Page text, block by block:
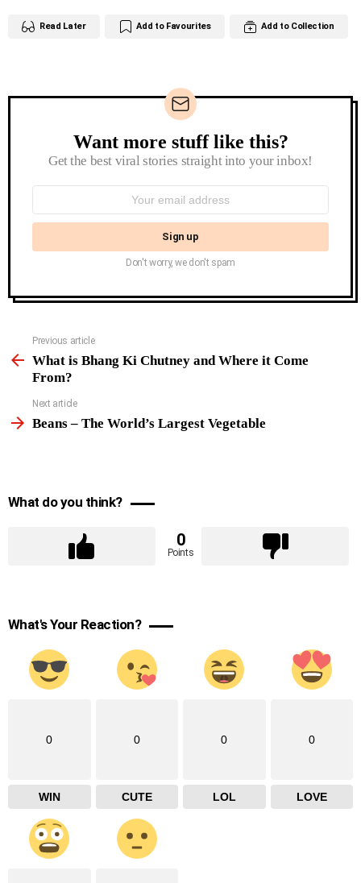
Read Later Add to Favourites Add to Collection
NewsletterWant more stuff like this?
Get the best viral stories straight into your inbox!
Don't worry, we don't spam
more
Previous article
What is Bhang Ki Chutney and Where it Come
From?
Next article
Beans – The World’s Largest Vegetable
What do you think?
0
Points
What's Your Reaction?
0
WIN
0
CUTE
0
LOL
0
LOVE